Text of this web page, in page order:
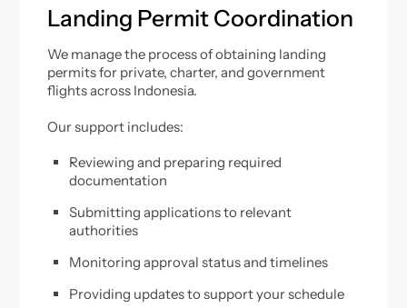
Landing Permit Coordination
We manage the process of obtaining landing
permits for private, charter, and government
flights across Indonesia.
Our support includes:
Reviewing and preparing required
documentation
Submitting applications to relevant
authorities
Monitoring approval status and timelines
Providing updates to support your schedule